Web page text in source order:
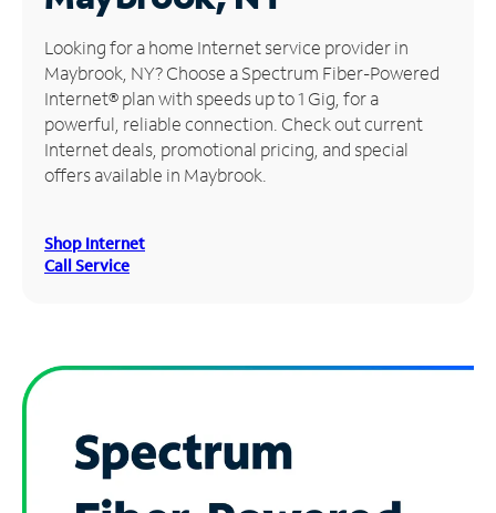
Manage
Account
Find
Store
Looking for a home Internet service provider in
Maybrook, NY? Choose a Spectrum Fiber-Powered
Internet® plan with speeds up to 1 Gig, for a
powerful, reliable connection. Check out current
Internet deals, promotional pricing, and special
offers available in Maybrook.
Shop Internet
Call Service